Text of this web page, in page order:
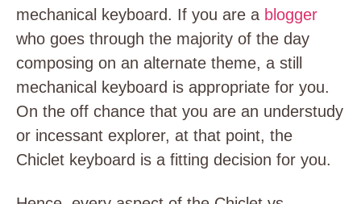
mechanical keyboard. If you are a blogger
who goes through the majority of the day
composing on an alternate theme, a still
mechanical keyboard is appropriate for you.
On the off chance that you are an understudy
or incessant explorer, at that point, the
Chiclet keyboard is a fitting decision for you.